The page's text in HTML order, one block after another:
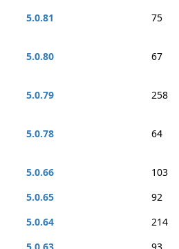
5.0.81
75
5.0.80
67
5.0.79
258
5.0.78
64
5.0.66
103
5.0.65
92
5.0.64
214